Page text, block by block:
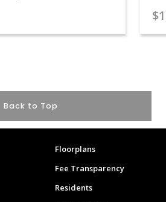
Back to Top
Floorplans
Fee Transparency
Residents